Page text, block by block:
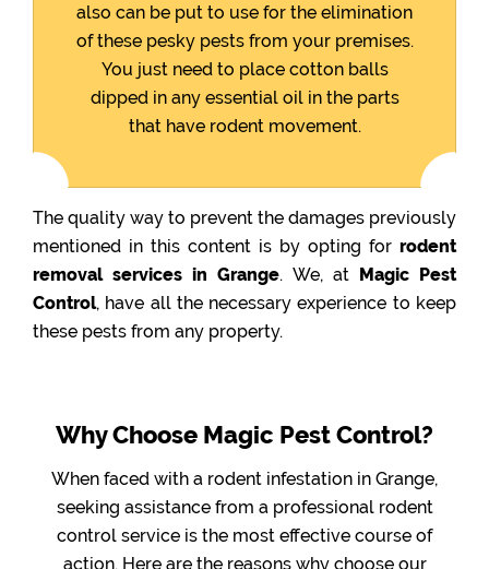
also can be put to use for the elimination
of these pesky pests from your premises.
You just need to place cotton balls
dipped in any essential oil in the parts
that have rodent movement.
The quality way to prevent the damages previously
mentioned in this content is by opting for rodent
removal services in Grange. We, at Magic Pest
Control, have all the necessary experience to keep
these pests from any property.
Why Choose Magic Pest Control?
When faced with a rodent infestation in Grange,
seeking assistance from a professional rodent
control service is the most effective course of
action. Here are the reasons why choose our